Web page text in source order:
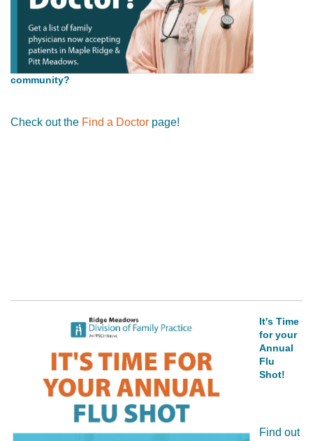
community?
Check out the Find a Doctor page!
It's Time
for your
Annual
Flu
Shot!
Find out